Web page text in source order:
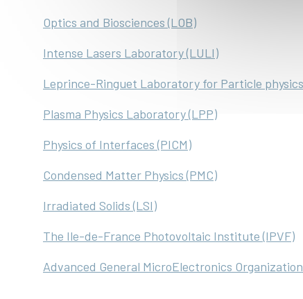
Optics and Biosciences (LOB)
Intense Lasers Laboratory (LULI)
Leprince-Ringuet Laboratory for Particle
Plasma Physics Laboratory (LPP)
Physics of Interfaces (PICM)
Condensed Matter Physics (PMC)
Irradiated Solids (LSI)
The Ile-de-France Photovoltaic Institute (IPVF)
Advanced General MicroElectronics Organization